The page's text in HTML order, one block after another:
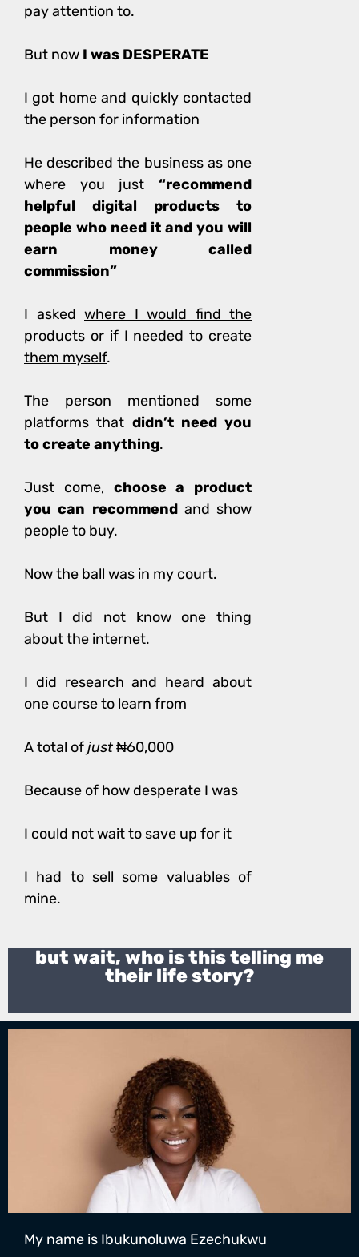
pay attention to.
But now I was DESPERATE
I got home and quickly contacted
the person for information
Hedescribed the business as one
where you just “recommend
helpful digital products to
people who need it and you will
earn money called
commission”
I asked where I would find the
products or if I needed to create
them myself.
The person mentioned some
platforms that didn’t need you
to create anything.
Just come, choose a product
you can recommendand show
people to buy.
Now the ball was in my court.
But I did not know one thing
about the internet.
I did research and heard about
one course to learn from
A total ofjust₦60,000
Because of how desperate I was
I could not wait to save up for it
I had to sell some valuables of
mine.
but wait, who is this telling me
their life story?
My name is Ibukunoluwa Ezechukwu